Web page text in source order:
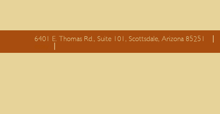
6401 E. Thomas Rd., Suite 101, Scottsdale, Arizona 85251